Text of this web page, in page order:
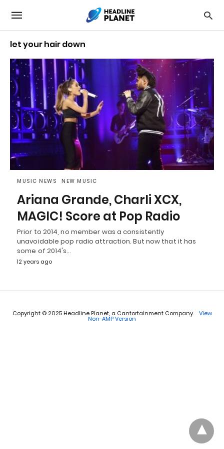
let your hair down
MUSIC NEWS NEW MUSIC
Ariana Grande, Charli XCX,
MAGIC! Score at Pop Radio
Prior to 2014, no member was a consistently
unavoidable pop radio attraction. But now that it has
some of 2014's…
12 years ago
Copyright © 2025 Headline Planet, a Cantortainment Company. View
Non-AMP Version